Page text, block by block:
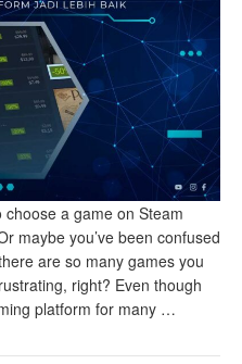
a game on Steam
maybe you’ve been confused
are so many games you
right? Even though
platform for many …